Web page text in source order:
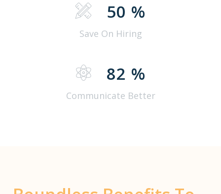
50 %
Save On Hiring
82 %
Communicate Better